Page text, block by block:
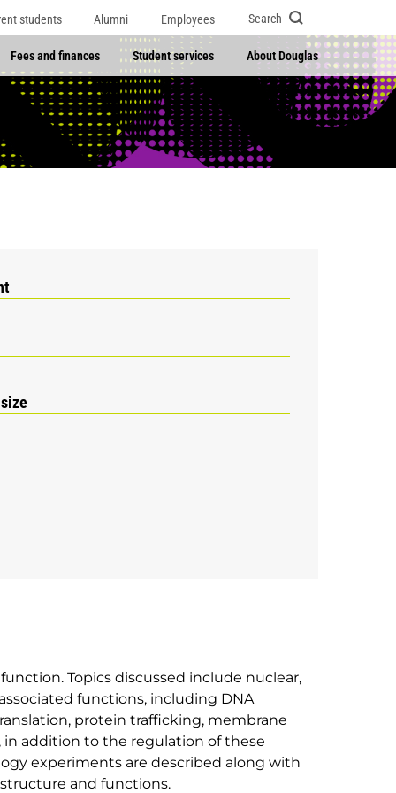
students Alumni Employees Search
Fees and finances Student services About Douglas
Topics discussed include nuclear,
functions, including DNA
protein trafficking, membrane
in addition to the regulation of these
experiments are described along with
and functions.